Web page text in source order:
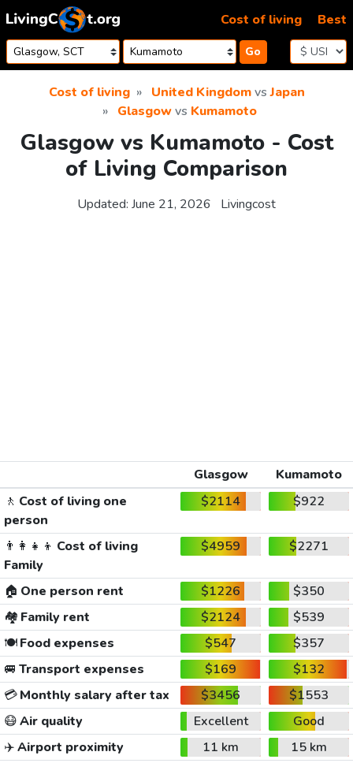
Skip to content
Go
Cost of living Best
Cost of living United KingdomvsJapan
Glasgowvs Kumamoto
Glasgow vs Kumamoto - Cost
of Living Comparison
Updated: June 21, 2026 Livingcost
Glasgow
Kumamoto
🚶 Cost of living one
person
$2114 $922
👨‍👩‍👧‍👦 Cost of living
Family
$4959 $2271
🏠 One person rent $1226
$350
🏘️ Family rent $2124
$539
🍽️Food expenses $547
$357
🚐 Transport expenses $169
$132
💳Monthly salary after tax $3456
$1553
😷Air quality Excellent
Good
✈️Airport proximity 11 km
15 km